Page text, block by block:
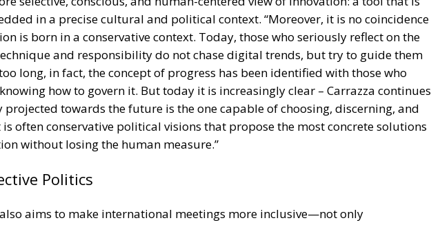
in a precise cultural and political context. “Moreover, it is no coincidence
is born in a conservative context. Today, those who seriously reflect on the
and responsibility do not chase digital trends, but try to guide them
long, in fact, the concept of progress has been identified with those who
how to govern it. But today it is increasingly clear – Carrazza continues
towards the future is the one capable of choosing, discerning, and
often conservative political visions that propose the most concrete solutions
without losing the human measure.”
Politics
aims to make international meetings more inclusive—not only